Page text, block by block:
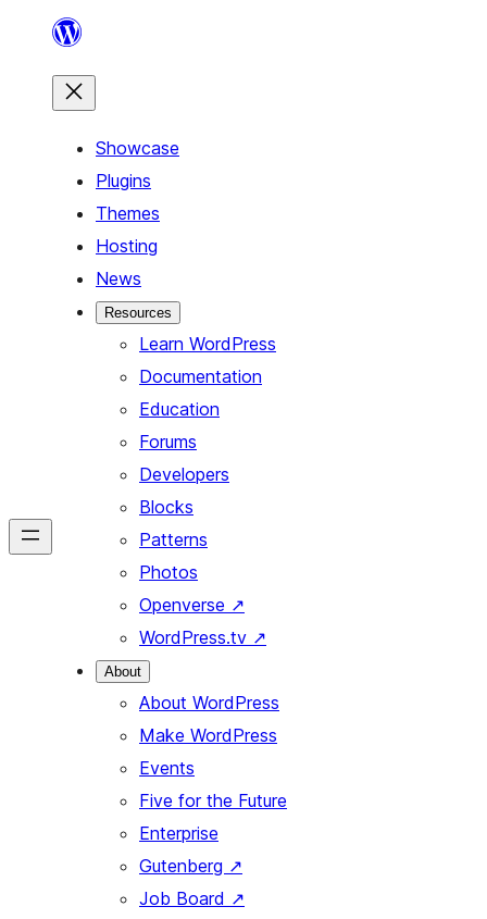
content
Showcase
Plugins
Themes
Hosting
News
Resources
Learn WordPress
Documentation
Education
Forums
Developers
Blocks
Patterns
Photos
Openverse ↗
WordPress.tv ↗
About
About WordPress
Make WordPress
Events
Five for the Future
Enterprise
Gutenberg ↗
Job Board ↗